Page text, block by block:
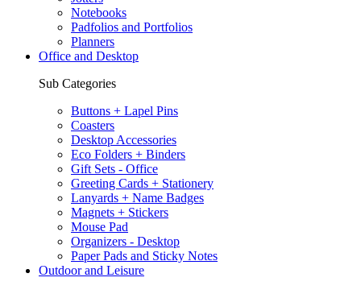
Notebooks
Padfolios and Portfolios
Planners
Office and Desktop
Sub Categories
Buttons + Lapel Pins
Coasters
Desktop Accessories
Eco Folders + Binders
Gift Sets - Office
Greeting Cards + Stationery
Lanyards + Name Badges
Magnets + Stickers
Mouse Pad
Organizers - Desktop
Paper Pads and Sticky Notes
Outdoor and Leisure